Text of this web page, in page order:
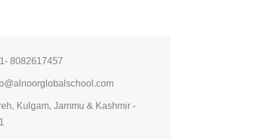
8082617457
Kulgam, Jammu & Kashmir -